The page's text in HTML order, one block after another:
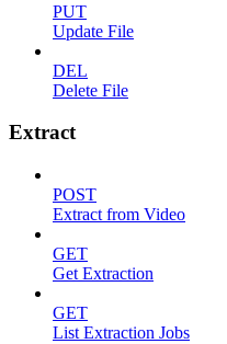
PUT
Update File
DEL
Delete File
Extract
POST
Extract from Video
GET
Get Extraction
GET
List Extraction Jobs